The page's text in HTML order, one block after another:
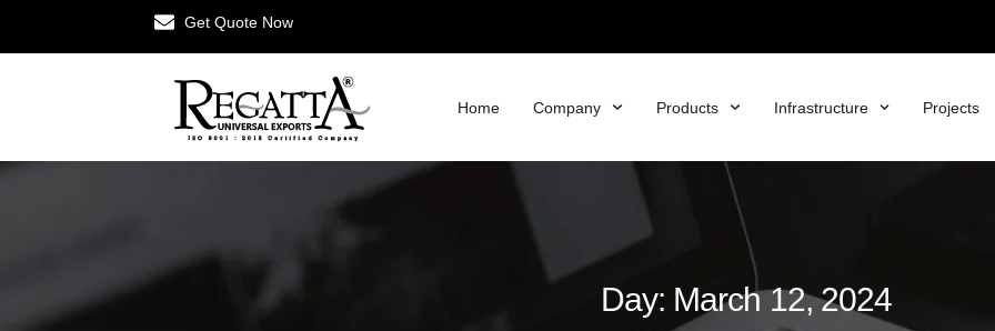
Get Quote Now
Home Company Products Infrastructure Projects
Day: March 12, 2024